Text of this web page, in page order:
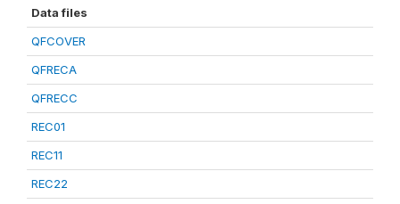
Data files
QFCOVER
QFRECA
QFRECC
REC01
REC11
REC22